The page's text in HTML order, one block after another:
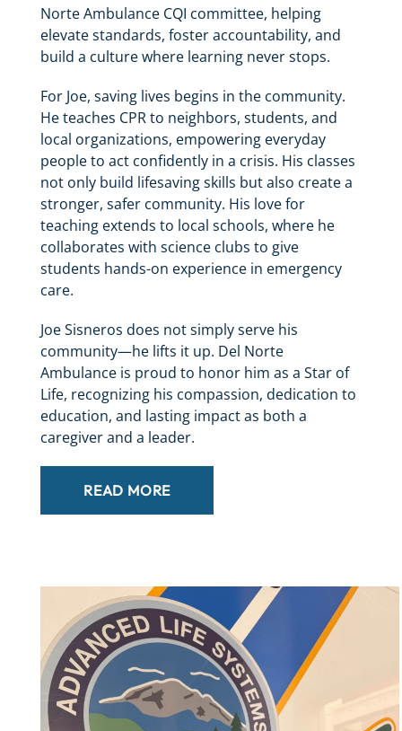
Norte Ambulance CQI committee, helping
elevate standards, foster accountability, and
build a culture where learning never stops.
For Joe, saving lives begins in the community.
He teaches CPR to neighbors, students, and
local organizations, empowering everyday
people to act confidently in a crisis. His classes
not only build lifesaving skills but also create a
stronger, safer community. His love for
teaching extends to local schools, where he
collaborates with science clubs to give
students hands-on experience in emergency
care.
Joe Sisneros does not simply serve his
community—he lifts it up. Del Norte
Ambulance is proud to honor him as a Star of
Life, recognizing his compassion, dedication to
education, and lasting impact as both a
caregiver and a leader.
READ MORE